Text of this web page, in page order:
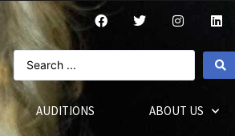
AUDITIONS ABOUT US